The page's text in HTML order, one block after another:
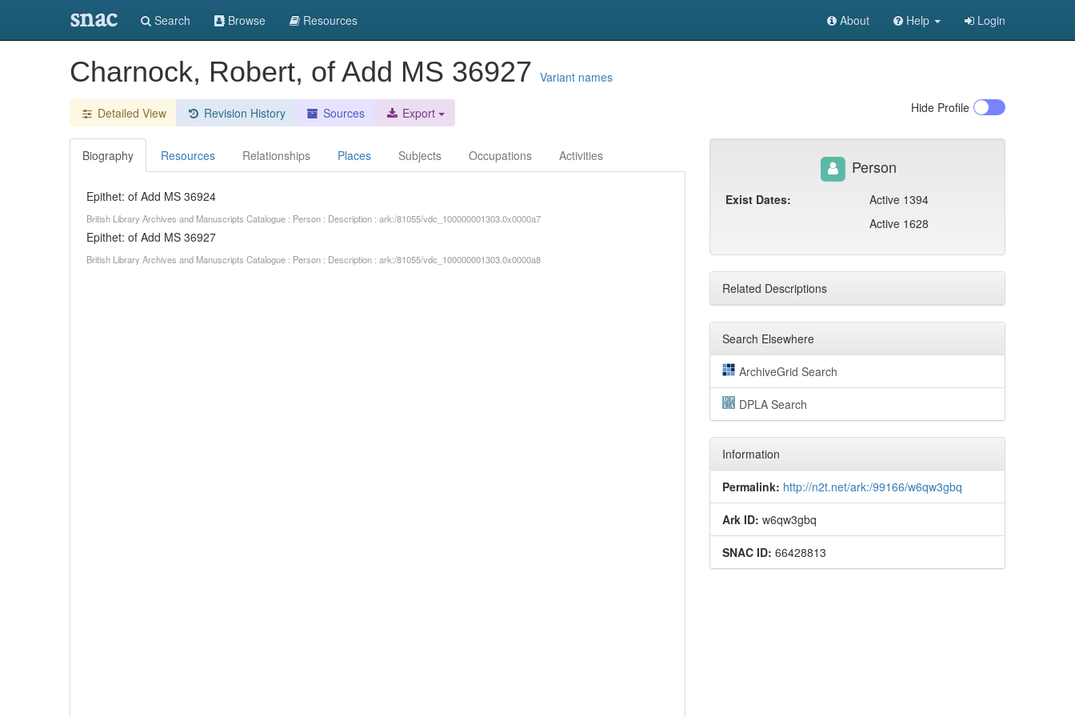
snac Search Browse Resources About Help Login
Charnock, Robert, of Add MS 36927 Variant names
Detailed View Revision History Sources Export Hide Profile
Biography Resources Relationships Places Subjects Occupations Activities
Epithet: of Add MS 36924
British Library Archives and Manuscripts Catalogue : Person : Description : ark:/81055/vdc_100000001303.0x0000a7
Epithet: of Add MS 36927
British Library Archives and Manuscripts Catalogue : Person : Description : ark:/81055/vdc_100000001303.0x0000a8
Person
Exist Dates:
Active 1394
Active 1628
Related Descriptions
Search Elsewhere
ArchiveGrid Search
DPLA Search
Information
Permalink: http://n2t.net/ark:/99166/w6qw3gbq
Ark ID: w6qw3gbq
SNAC ID: 66428813